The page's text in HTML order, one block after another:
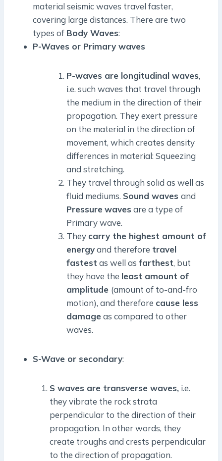
material seismic waves travel faster,
covering large distances. There are two
types of Body Waves:
P-Waves or Primary waves
P-waves are longitudinal waves,
i.e. such waves that travel through
the medium in the direction of their
propagation. They exert pressure
on the material in the direction of
movement, which creates density
differences in material: Squeezing
and stretching.
They travel through solid as well as
fluid mediums. Sound waves and
Pressurewaves are a type of
Primary wave.
They carry the highest amount of
energyand therefore travel
fastest as well as farthest, but
they have the least amount of
amplitude (amount of to-and-fro
motion), and therefore cause less
damageas compared to other
waves.
S-Wave or secondary:
S waves are transverse waves, i.e.
they vibrate the rock strata
perpendicular to the direction of their
propagation. In other words, they
create troughs and crests perpendicular
to the direction of propagation.